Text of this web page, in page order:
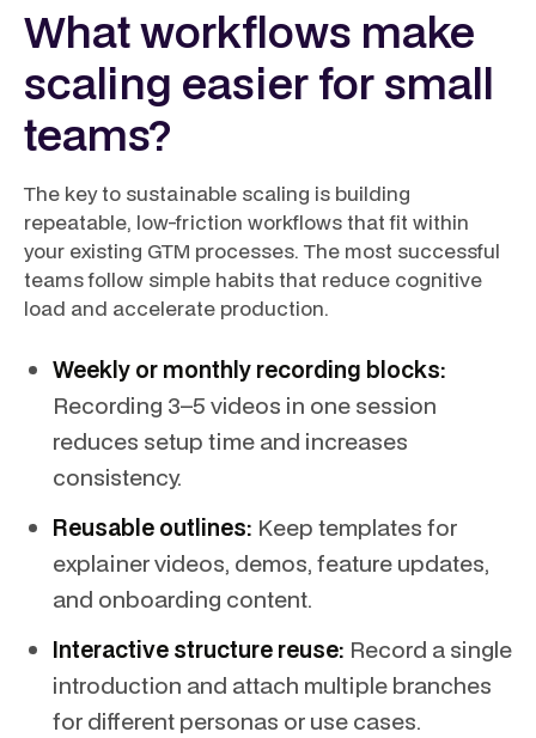
What workflows make
scaling easier for small
teams?
The key to sustainable scaling is building
repeatable, low-friction workflows that fit within
your existing GTM processes. The most successful
teams follow simple habits that reduce cognitive
load and accelerate production.
Weekly or monthly recording blocks:
Recording 3–5 videos in one session
reduces setup time and increases
consistency.
Reusable outlines: Keep templates for
explainer videos, demos, feature updates,
and onboarding content.
Interactive structure reuse: Record a single
introduction and attach multiple branches
for different personas or use cases.